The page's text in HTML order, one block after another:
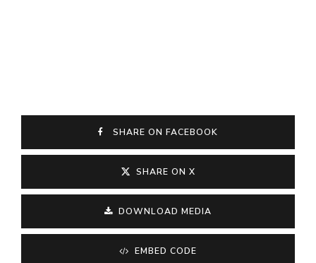
SHARE ON FACEBOOK
SHARE ON X
DOWNLOAD MEDIA
EMBED CODE